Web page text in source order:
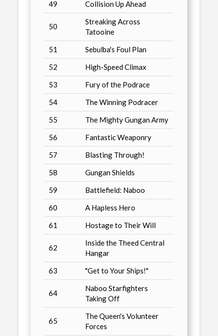
49 Collision Up Ahead
50
Streaking Across
Tatooine
51
Sebulba's Foul Plan
52
High-Speed Climax
53
Fury of the Podrace
54
The Winning Podracer
55
The Mighty Gungan Army
56
Fantastic Weaponry
57
Blasting Through!
58
Gungan Shields
59
Battlefield: Naboo
60
A Hapless Hero
61
Hostage to Their Will
62
Inside the Theed Central
Hangar
63
"Get to Your Ships!"
64
Naboo Starfighters
Taking Off
65
The Queen's Volunteer
Forces